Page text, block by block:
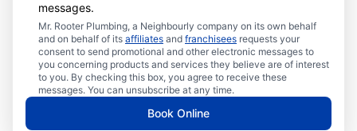
messages.
Mr. Rooter Plumbing, a Neighbourly company on its own behalf
and on behalf of its affiliates and franchisees requests your
consent to send promotional and other electronic messages to
you concerning products and services they believe are of interest
to you. By checking this box, you agree to receive these
messages. You can unsubscribe at any time.
Book Online